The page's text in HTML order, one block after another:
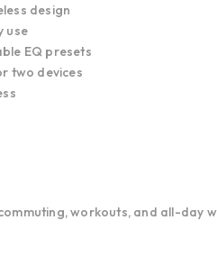
design
use
EQ presets
two devices
workouts, and all-day